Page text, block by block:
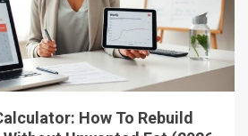
How To Rebuild